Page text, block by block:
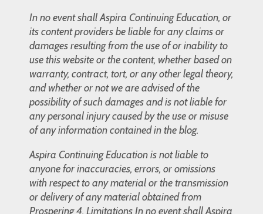
In no event shall Aspira Continuing Education, or
its content providers be liable for any claims or
damages resulting from the use of or inability to
use this website or the content, whether based on
warranty, contract, tort, or any other legal theory,
and whether or not we are advised of the
possibility of such damages and is not liable for
any personal injury caused by the use or misuse
of any information contained in the blog.
Aspira Continuing Education is not liable to
anyone for inaccuracies, errors, or omissions
with respect to any material or the transmission
or delivery of any material obtained from
Prospering 4. Limitations In no event shall Aspira